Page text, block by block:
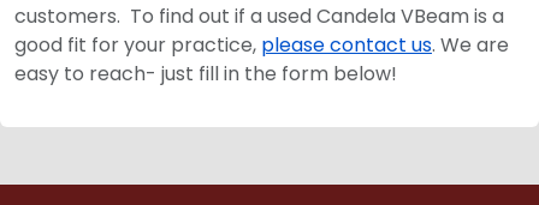
customers. To find out if a used Candela VBeam is a
good fit for your practice, please contact us. We are
easy to reach- just fill in the form below!